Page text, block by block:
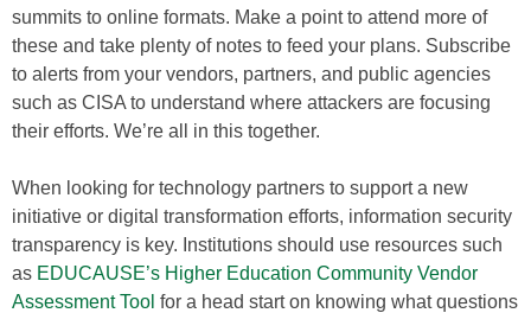
summits to online formats. Make a point to attend more of
these and take plenty of notes to feed your plans. Subscribe
to alerts from your vendors, partners, and public agencies
such as CISA to understand where attackers are focusing
their efforts. We’re all in this together.
When looking for technology partners to support a new
initiative or digital transformation efforts, information security
transparency is key. Institutions should use resources such
as EDUCAUSE’s Higher Education Community Vendor
Assessment Tool for a head start on knowing what questions